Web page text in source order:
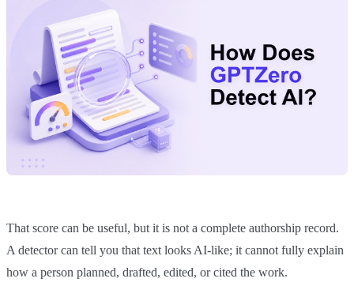
That score can be useful, but it is not a complete authorship record.
A detector can tell you that text looks AI-like; it cannot fully explain
how a person planned, drafted, edited, or cited the work.